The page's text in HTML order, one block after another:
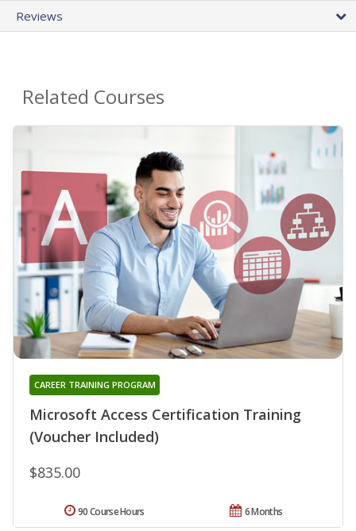
Reviews
Related Courses
Microsoft Access Certification Training
(Voucher Included)
CAREER TRAINING PROGRAM
$835.00
6 Months
90 Course Hours